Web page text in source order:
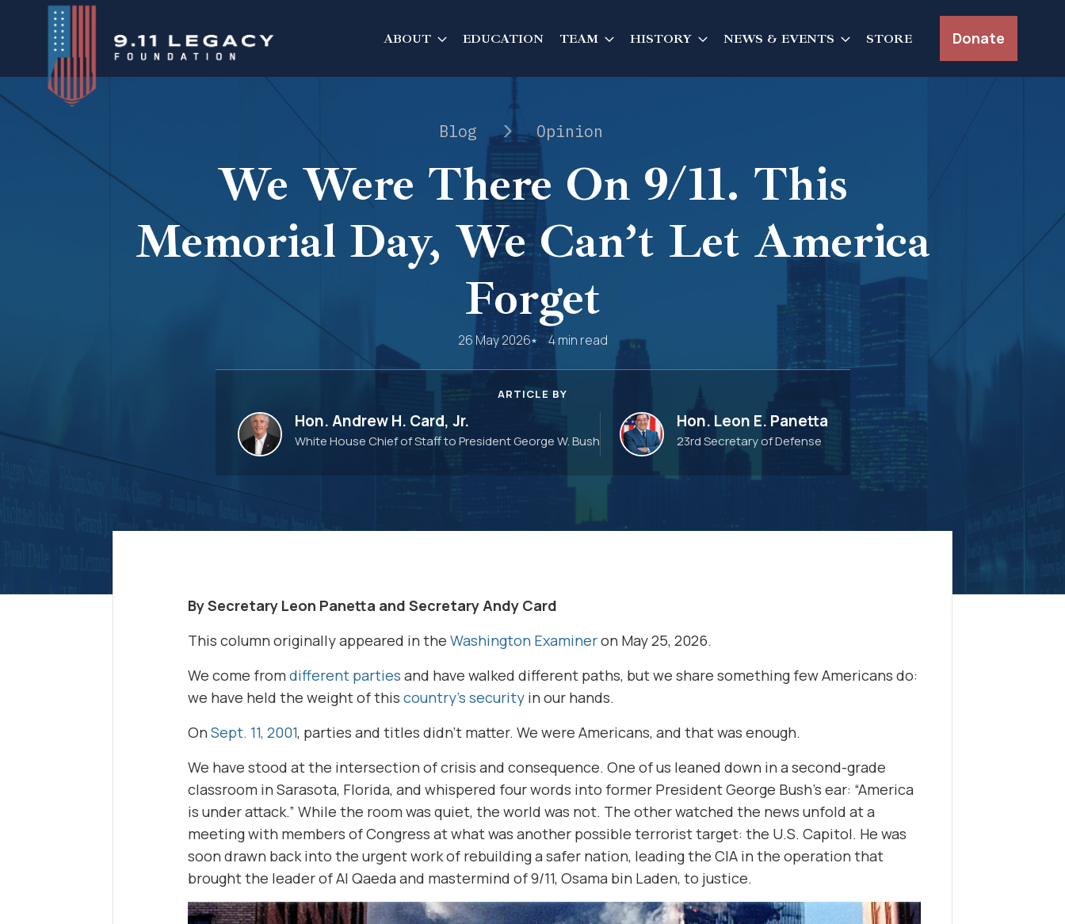
content
ABOUT EDUCATION TEAM HISTORY NEWS & EVENTS STORE Donate
Blog Opinion
We Were There On 9/11. This
Memorial Day, We Can’t Let America
Forget
26 May 2026 4 min read
ARTICLE BY
Hon. Andrew H. Card, Jr.
White House Chief of Staff to President George W. Bush
Hon. Leon E. Panetta
23rd Secretary of Defense
By Secretary Leon Panetta and Secretary Andy Card
This column originally appeared in the Washington Examineron May 25, 2026.
We come from different parties and have walked different paths, but we share something few Americans do:
we have held the weight of this country’s security in our hands.
On Sept. 11, 2001, parties and titles didn’t matter. We were Americans, and that was enough.
We have stood at the intersection of crisis and consequence. One of us leaned down in a second-grade
classroom in Sarasota, Florida, and whispered four words into former President George Bush’s ear: “America
is under attack.” While the room was quiet, the world was not. The other watched the news unfold at a
meeting with members of Congress at what was another possible terrorist target: the U.S. Capitol. He was
soon drawn back into the urgent work of rebuilding a safer nation, leading the CIA in the operation that
brought the leader of Al Qaeda and mastermind of 9/11, Osama bin Laden, to justice.